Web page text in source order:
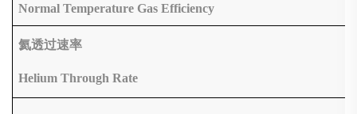
Normal Temperature Gas Efficiency
氦透过速率
Helium Through Rate